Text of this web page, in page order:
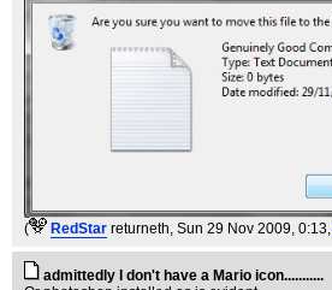
( RedStar returneth, Sun 29 Nov 2009, 0:13,
admittedly I don't have a Mario icon...........